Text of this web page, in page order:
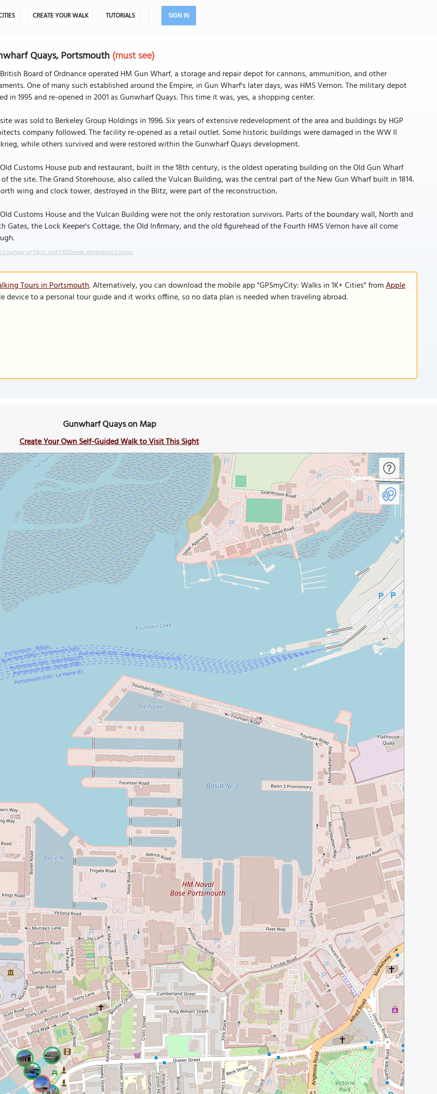
CREATE YOUR WALK TUTORIALS SIGN IN
Quays, Portsmouth(must see)
Board of Ordnance operated HM Gun Wharf, a storage and repair depot for cannons, ammunition, and other
One of many such established around the Empire, in Gun Wharf's later days, was HMS Vernon. The military depot
in 1995 and re-opened in 2001 as Gunwharf Quays. This time it was, yes, a shopping center.
was sold to Berkeley Group Holdings in 1996. Six years of extensive redevelopment of the area and buildings by HGP
company followed. The facility re-opened as a retail outlet. Some historic buildings were damaged in the WW II
while others survived and were restored within the Gunwharf Quays development.
Customs House pub and restaurant, built in the 18th century, is the oldest operating building on the Old Gun Wharf
the site. The Grand Storehouse, also called the Vulcan Building, was the central part of the New Gun Wharf built in 1814.
wing and clock tower, destroyed in the Blitz, were part of the reconstruction.
Customs House and the Vulcan Building were not the only restoration survivors. Parts of the boundary wall, North and
Gates, the Lock Keeper's Cottage, the Old Infirmary, and the old figurehead of the Fourth HMS Vernon have all come
Courtesy of Flickr and PRODerek Winterburn Follow.
Tours in Portsmouth. Alternatively, you can download the mobile app "GPSmyCity: Walks in 1K+ Cities" fromApple
device to a personal tour guide and it works offline, so no data plan is needed when traveling abroad.
Gunwharf Quays on Map
Create Your Own Self-Guided Walk to Visit This Sight